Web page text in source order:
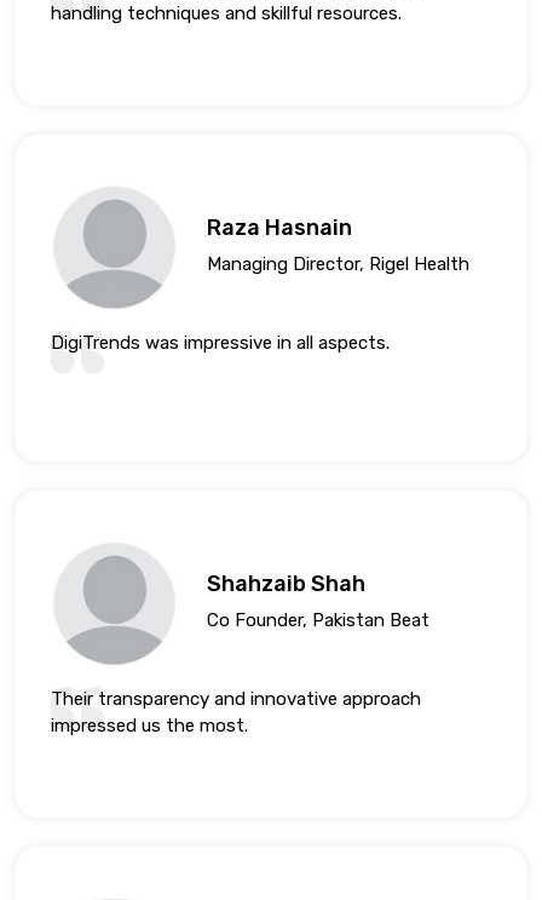
handling techniques and skillful resources.
Raza Hasnain
Managing Director, Rigel Health
DigiTrends was impressive in all aspects.
Shahzaib Shah
Co Founder, Pakistan Beat
Their transparency and innovative approach
impressed us the most.